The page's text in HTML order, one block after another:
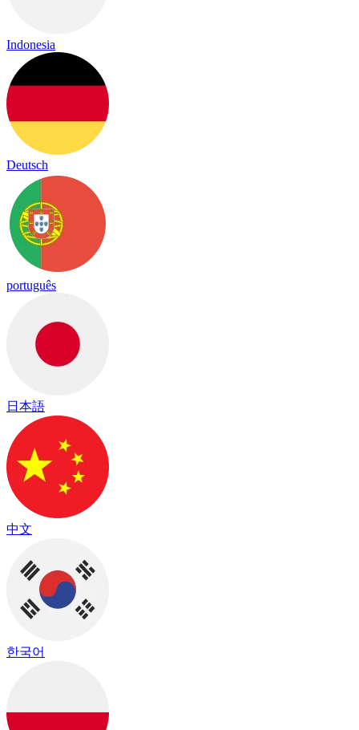
Indonesia
Deutsch
português
日本語
中文
한국어